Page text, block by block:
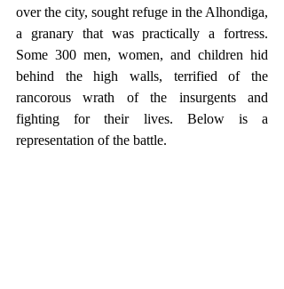
over the city, sought refuge in the Alhondiga,
a granary that was practically a fortress.
Some 300 men, women, and children hid
behind the high walls, terrified of the
rancorous wrath of the insurgents and
fighting for their lives. Below is a
representation of the battle.